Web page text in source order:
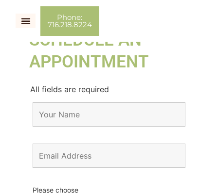
Phone:
716.218.8224
SCHEDULE AN
APPOINTMENT
All fields are required
Please choose